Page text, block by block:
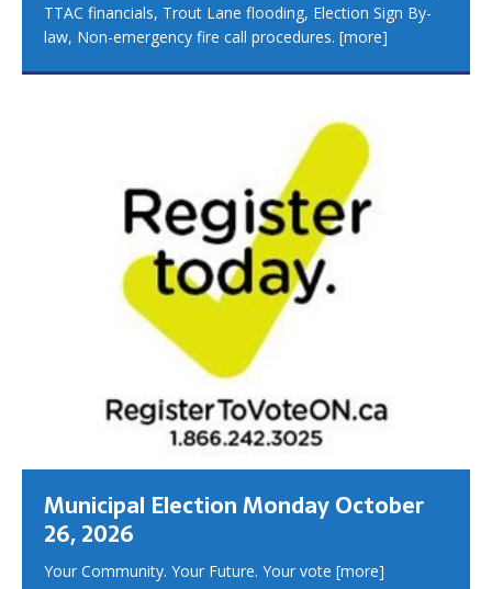
TTAC financials, Trout Lane flooding, Election Sign By-
law, Non-emergency fire call procedures. [more]
Municipal Election Monday October
26, 2026
Your Community. Your Future. Your vote [more]